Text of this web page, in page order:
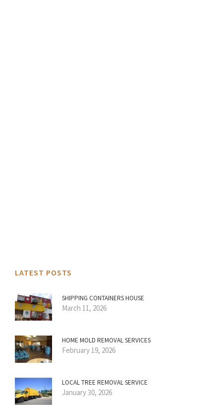
LATEST POSTS
SHIPPING CONTAINERS HOUSE
March 11, 2026
HOME MOLD REMOVAL SERVICES
February 19, 2026
LOCAL TREE REMOVAL SERVICE
January 30, 2026